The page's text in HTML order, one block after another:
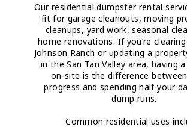
Our residential dumpster rental
fit for garage cleanouts, moving
cleanups, yard work, seasonal
home renovations. If you’re
Johnson Ranch or updating a
in the San Tan Valley area, having
on-site is the difference
progress and spending half your
dump runs.
Common residential uses